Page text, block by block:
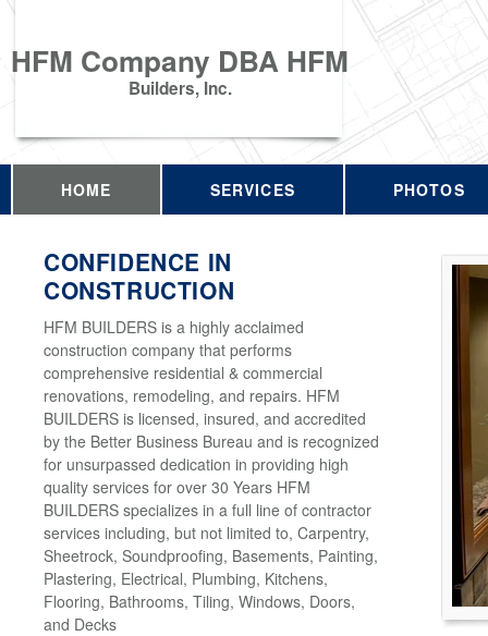
HFM Company DBA HFM
Builders, Inc.
HOME SERVICES PHOTOS
CONFIDENCE IN
CONSTRUCTION
HFM BUILDERS is a highly acclaimed
construction company that performs
comprehensive residential & commercial
renovations, remodeling, and repairs. HFM
BUILDERS is licensed, insured, and accredited
by the Better Business Bureau and is recognized
for unsurpassed dedication in providing high
quality services for over 30 Years HFM
BUILDERS specializes in a full line of contractor
services including, but not limited to, Carpentry,
Sheetrock, Soundproofing, Basements, Painting,
Plastering, Electrical, Plumbing, Kitchens,
Flooring, Bathrooms, Tiling, Windows, Doors,
and Decks